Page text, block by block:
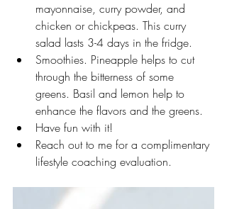
mayonnaise, curry powder, and
chicken or chickpeas. This curry
salad lasts 3-4 days in the fridge.
Smoothies. Pineapple helps to cut
through the bitterness of some
greens. Basil and lemon help to
enhance the flavors and the greens.
Have fun with it!
Reach out to me for a complimentary
lifestyle coaching evaluation.